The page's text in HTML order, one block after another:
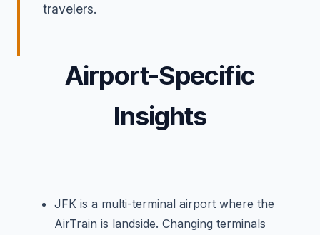
travelers.
Airport-Specific
Insights
JFK is a multi-terminal airport where the
AirTrain is landside. Changing terminals